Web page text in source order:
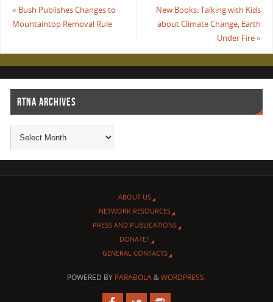
« Bush Publishes Changes to
Mountaintop Removal Rule
New Books: Talking with Kids
about Climate Change, Earth
Under Fire»
RTNA ARCHIVES
ABOUT US
NETWORK RESOURCES
PRESS AND PUBLICATIONS
DONATE!!
GENERAL CONTACTS
POWERED BY PARABOLA&WORDPRESS.